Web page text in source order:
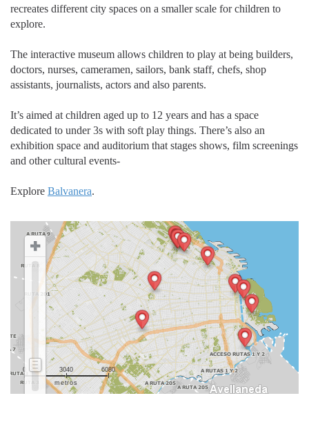
recreates different city spaces on a smaller scale for children to
explore.
The interactive museum allows children to play at being builders,
doctors, nurses, cameramen, sailors, bank staff, chefs, shop
assistants, journalists, actors and also parents.
It’s aimed at children aged up to 12 years and has a space
dedicated to under 3s with soft play things. There’s also an
exhibition space and auditorium that stages shows, film screenings
and other cultural events-
Explore Balvanera.
metros
0 3040 6080